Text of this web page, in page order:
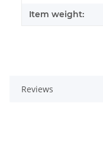
Item weight:
Reviews